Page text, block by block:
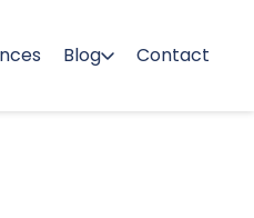
Blog Contact